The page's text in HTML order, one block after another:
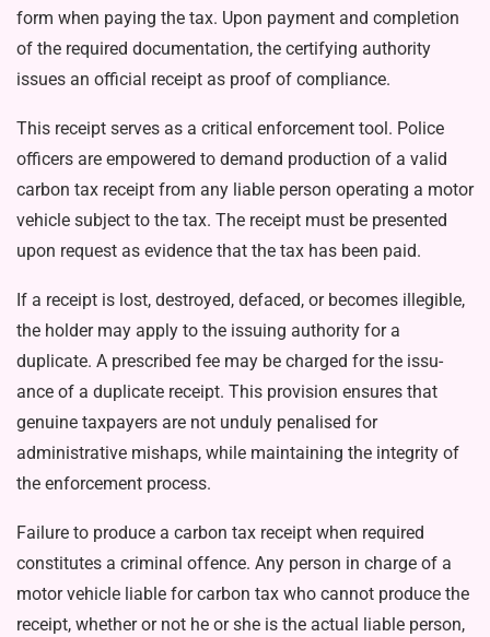
form when paying the tax. Upon payment and completion
of the required documentation, the cer­tifying authority
issues an official receipt as proof of compliance.
This receipt serves as a critical enforcement tool. Police
officers are empowered to demand produc­tion of a valid
carbon tax receipt from any liable person operating a motor
vehicle subject to the tax. The receipt must be presented
upon request as evidence that the tax has been paid.
If a receipt is lost, destroyed, defaced, or becomes illegible,
the holder may apply to the issuing au­thority for a
duplicate. A prescribed fee may be charged for the issu­
ance of a duplicate receipt. This provision ensures that
genuine taxpayers are not unduly penalised for
administrative mishaps, while maintaining the integrity of
the en­forcement process.
Failure to produce a carbon tax receipt when required
constitutes a criminal offence. Any person in charge of a
motor vehicle liable for carbon tax who cannot produce the
receipt, whether or not he or she is the actual liable person,